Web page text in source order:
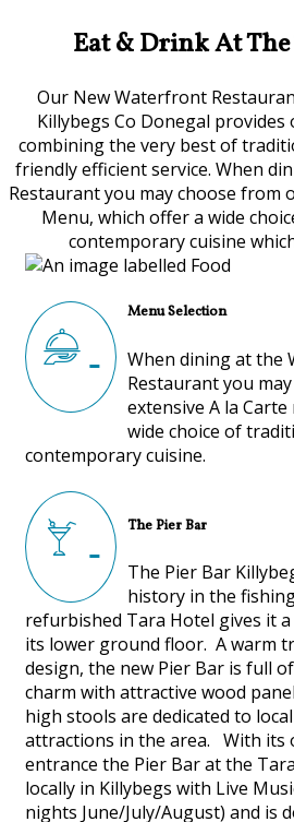
Eat & Drink At
Our New Waterfront
Killybegs Co Donegal
combining the very best of
friendly efficient service. When
Restaurant you may choose from
Menu, which offer a wide
contemporary cuisine
Menu Selection
When dining at the
Restaurant you
extensive A la
wide choice of
contemporary cuisine.
The Pier Bar
The Pier Bar
history in the
refurbished Tara Hotel gives it
its lower ground floor. A warm
design, the new Pier Bar is full
charm with attractive wood
high stools are dedicated to
attractions in the area. With its
entrance the Pier Bar at the
locally in Killybegs with Live
nights June/July/August) and is